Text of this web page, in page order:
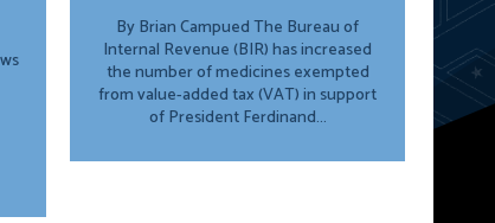
By Brian Campued The Bureau of
Internal Revenue (BIR) has increased
the number of medicines exempted
from value-added tax (VAT) in support
of President Ferdinand...